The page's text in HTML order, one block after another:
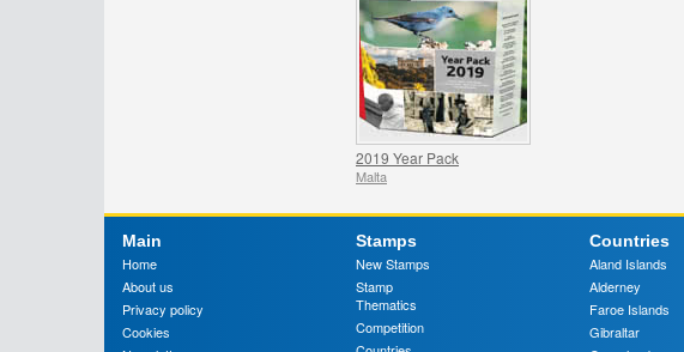
2019 Year Pack
Malta
Main
Home
About us
Privacy policy
Cookies
Stamps
New Stamps
Stamp
Thematics
Competition
Countries
Aland Islands
Alderney
Faroe Islands
Gibraltar